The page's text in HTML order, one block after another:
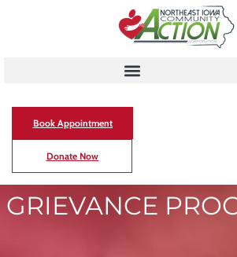
Book Appointment
Donate Now
GRIEVANCE